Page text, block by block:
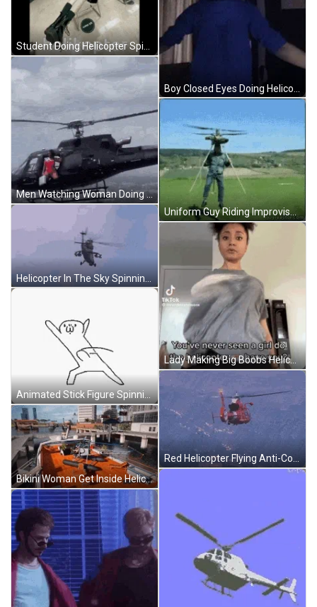
Men Watching Woman Doing Fearless Helicopter Stunt GIF
Helicopter In The Sky Spinning GIF
Animated Stick Figure Spinning Body Like Helicopter GIF
Bikini Woman Get Inside Helicopter Pilot Animation GIF
Uniform Guy Riding Improvised Helicopter GIF
Lady Making Big Boobs Helicopter Spin GIF
Red Helicopter Flying Anti-Collision Light Blinking GIF